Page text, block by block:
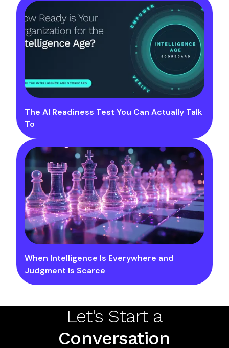
The AI Readiness Test You Can Actually Talk
To
When Intelligence Is Everywhere and
Judgment Is Scarce
Let's Start a
Conversation